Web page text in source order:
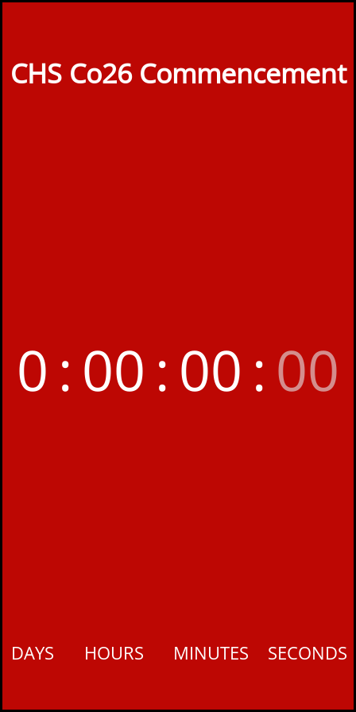
CHS Co26 Commencement
0
DAYS
:00
HOURS
:00
MINUTES
:00
SECONDS